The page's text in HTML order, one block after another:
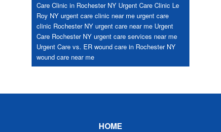
Care Clinic in Rochester NY Urgent Care Clinic Le
Roy NY urgent care clinic near me urgent care
clinic Rochester NY urgent care near me Urgent
Care Rochester NY urgent care services near me
Urgent Care vs. ER wound care in Rochester NY
wound care near me
HOME